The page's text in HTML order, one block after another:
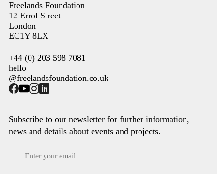
Freelands Foundation
12 Errol Street
London
EC1Y 8LX
+44 (0) 203 598 7081
hello
@freelandsfoundation.co.uk
Subscribe to our newsletter for further information,
news and details about events and projects.